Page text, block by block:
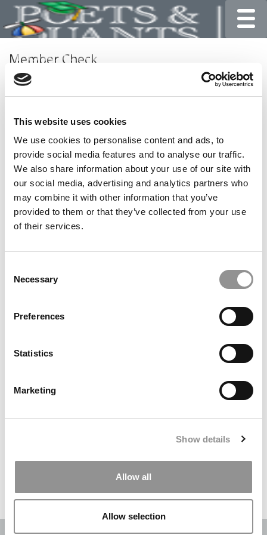
This website uses cookies
We use cookies to personalise content and ads, to
provide social media features and to analyse our traffic.
We also share information about your use of our site with
our social media, advertising and analytics partners who
may combine it with other information that you’ve
provided to them or that they’ve collected from your use
of their services.
Selection
Necessary
Preferences
Statistics
Marketing
Show details
Allow all
Allow selection
Member Check
Thanks for reading Poets&Quants for Undergrads! In
order to continue you need to either register or log in. If
click the LOG ME IN button below and you’ll be taken
back to the article. If you have not previously registered,
you can become a free member of Poets&Quants today
byregistering here.
LOG ME IN
(181 views)
The 10 Most Dangerous College Towns In The U.S. (161 views)
OUR PARTNER SITES:POETS&QUANTS|POETS&QUANTS